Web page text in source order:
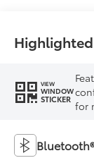
VIEW
WINDOW
STICKER for